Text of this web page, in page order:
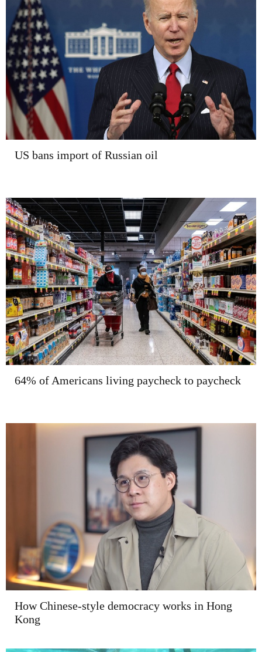
US bans import of Russian oil
64% of Americans living paycheck to paycheck
How Chinese-style democracy works in Hong
Kong